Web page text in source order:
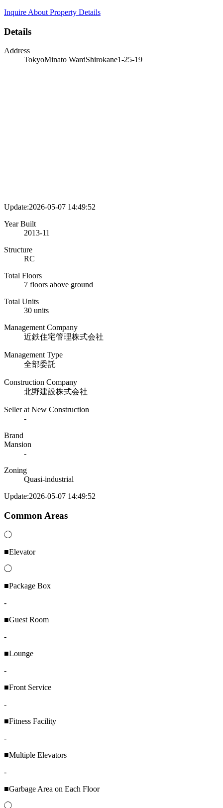
Inquire About Property Details
Details
Address
TokyoMinato WardShirokane1-25-19
Update:2026-05-07 14:49:52
Year Built
2013-11
Structure
RC
Total Floors
7 floors above ground
Total Units
30 units
Management Company
近鉄住宅管理株式会社
Management Type
全部委託
Construction Company
北野建設株式会社
Seller at New Construction
-
Brand
Mansion
-
Zoning
Quasi-industrial
Update:2026-05-07 14:49:52
Common Areas
◯
■Elevator
◯
■Package Box
-
■Guest Room
-
■Lounge
-
■Front Service
-
■Fitness Facility
-
■Multiple Elevators
-
■Garbage Area on Each Floor
◯